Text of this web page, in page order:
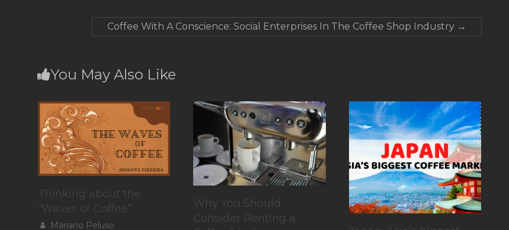
Coffee With A Conscience: Social Enterprises In The Coffee Shop Industry →
You May Also Like
Thinking about the
“Waves of Coffee”
Mariano Peluso
Why You Should
Consider Renting a